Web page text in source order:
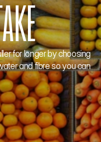
for longer by choosing
and fibre so you can